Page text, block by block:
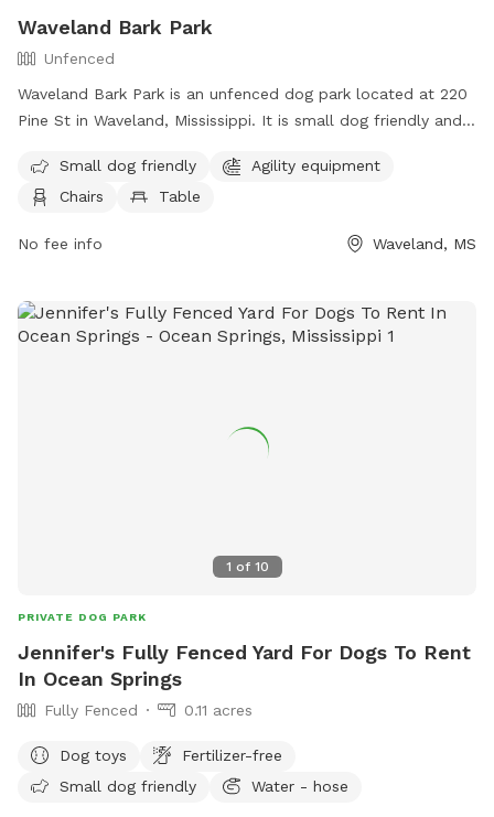
Waveland Bark Park
Unfenced
Waveland Bark Park is an unfenced dog park located at 220
Pine St in Waveland, Mississippi. It is small dog friendly and
to play and socialize. For more information, visit their
website at https://www.starkvilleparks.org/172/Dog-Park or
Small dog friendly
Agility equipment
Chairs
Table
No fee info Waveland, MS
1 of 10
PRIVATE DOG PARK
Jennifer's Fully Fenced Yard For Dogs To Rent
In Ocean Springs
Fully Fenced 0.11 acres
Dog toys
Fertilizer-free
Small dog friendly
Water - hose